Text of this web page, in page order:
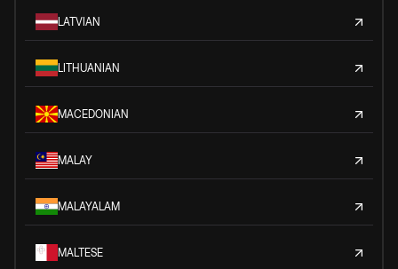
LATVIAN
LITHUANIAN
MACEDONIAN
MALAY
MALAYALAM
MALTESE